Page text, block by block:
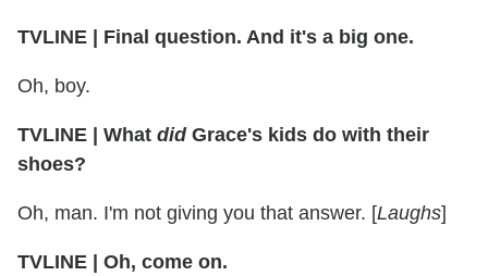
TVLINE | Final question. And it's a big one.
Oh, boy.
TVLINE | What didGrace's kids do with their
shoes?
Oh, man. I'm not giving you that answer. [Laughs]
TVLINE | Oh, come on.